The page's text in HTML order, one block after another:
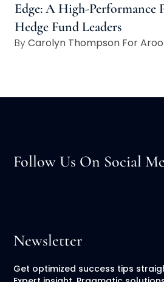
Edge: A High-Performance
Hedge Fund Leaders
Carolyn Thompson For
Follow Us On Social
Newsletter
Get optimized success tips